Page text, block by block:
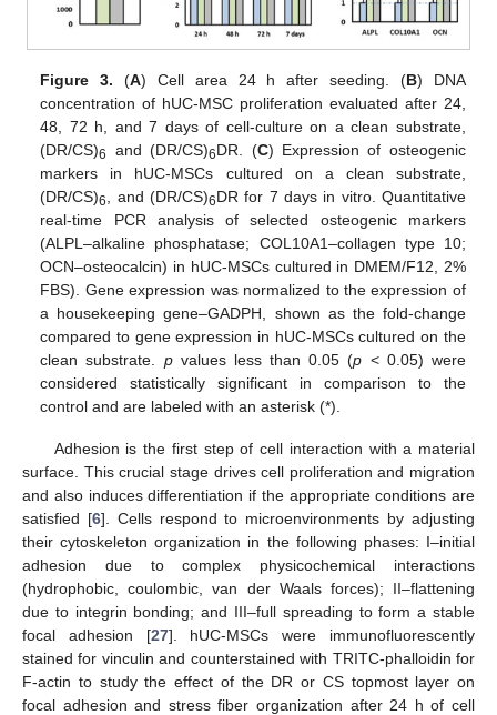
Figure 3. (A) Cell area 24 h after seeding. (B) DNA
concentration of hUC-MSC proliferation evaluated after 24,
48, 72 h, and 7 days of cell-culture on a clean substrate,
(DR/CS)6 and (DR/CS)6DR. (C) Expression of osteogenic
markers in hUC-MSCs cultured on a clean substrate,
(DR/CS)6 , and (DR/CS)6DR for 7 days in vitro. Quantitative
real-time PCR analysis of selected osteogenic markers
(ALPL–alkaline phosphatase; COL10A1–collagen type 10;
OCN–osteocalcin) in hUC-MSCs cultured in DMEM/F12, 2%
FBS). Gene expression was normalized to the expression of
a housekeeping gene–GADPH, shown as the fold-change
compared to gene expression in hUC-MSCs cultured on the
clean substrate. pvalues less than 0.05 (p < 0.05) were
considered statistically significant in comparison to the
control and are labeled with an asterisk (*).
Adhesion is the first step of cell interaction with a material
surface. This crucial stage drives cell proliferation and migration
and also induces differentiation if the appropriate conditions are
satisfied [6]. Cells respond to microenvironments by adjusting
their cytoskeleton organization in the following phases: I–initial
adhesion due to complex physicochemical interactions
(hydrophobic, coulombic, van der Waals forces); II–flattening
due to integrin bonding; and III–full spreading to form a stable
focal adhesion [27]. hUC-MSCs were immunofluorescently
stained for vinculin and counterstained with TRITC-phalloidin for
F-actin to study the effect of the DR or CS topmost layer on
focal adhesion and stress fiber organization after 24 h of cell